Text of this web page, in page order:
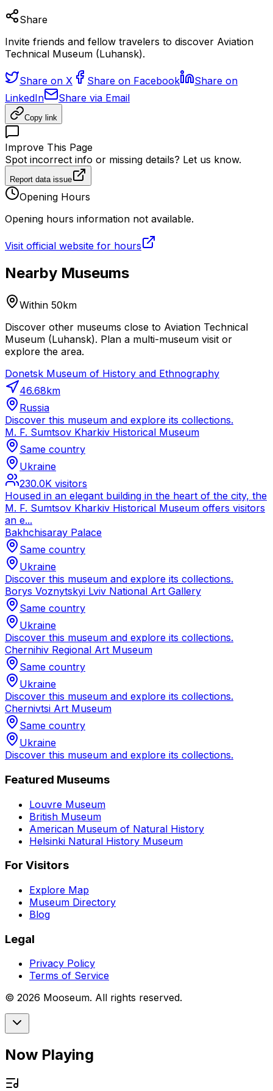
Share
Invite friends and fellow travelers to discover Aviation
Technical Museum (Luhansk).
Share on X Share on Facebook
Share on
LinkedIn
Share via Email
Copy link
Improve This Page
Spot incorrect info or missing details? Let us know.
Report data issue
Opening Hours
Opening hours information not available.
Visit official website for hours
Nearby Museums
Within 50km
Discover other museums close to Aviation Technical
Museum (Luhansk). Plan a multi-museum visit or
explore the area.
Donetsk Museum of History and Ethnography
46.68km
Russia
Discover this museum and explore its collections.
M. F. Sumtsov Kharkiv Historical Museum
Same country
Ukraine
230.0K visitors
Housed in an elegant building in the heart of the city, the
M. F. Sumtsov Kharkiv Historical Museum offers visitors
an e...
Bakhchisaray Palace
Same country
Ukraine
Discover this museum and explore its collections.
Borys Voznytskyi Lviv National Art Gallery
Same country
Ukraine
Discover this museum and explore its collections.
Chernihiv Regional Art Museum
Same country
Ukraine
Discover this museum and explore its collections.
Chernivtsi Art Museum
Same country
Ukraine
Discover this museum and explore its collections.
Featured Museums
Louvre Museum
British Museum
American Museum of Natural History
Helsinki Natural History Museum
For Visitors
Explore Map
Museum Directory
Blog
Legal
Privacy Policy
Terms of Service
© 2026 Mooseum. All rights reserved.
Now Playing